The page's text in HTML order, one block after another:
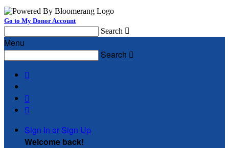
Go to My Donor Account
Search 
Menu
Search 



Sign In or Sign Up
Welcome back!